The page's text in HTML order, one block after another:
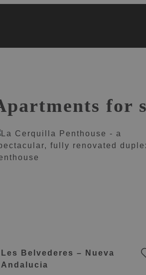
for
Les Belvederes – Nueva
Andalucia